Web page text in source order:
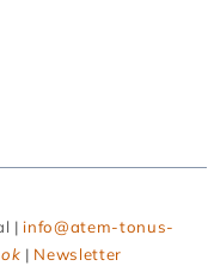
| info@atem-tonus-
| Newsletter